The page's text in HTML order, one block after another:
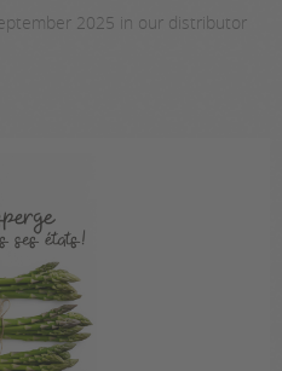
2025 in our distributor